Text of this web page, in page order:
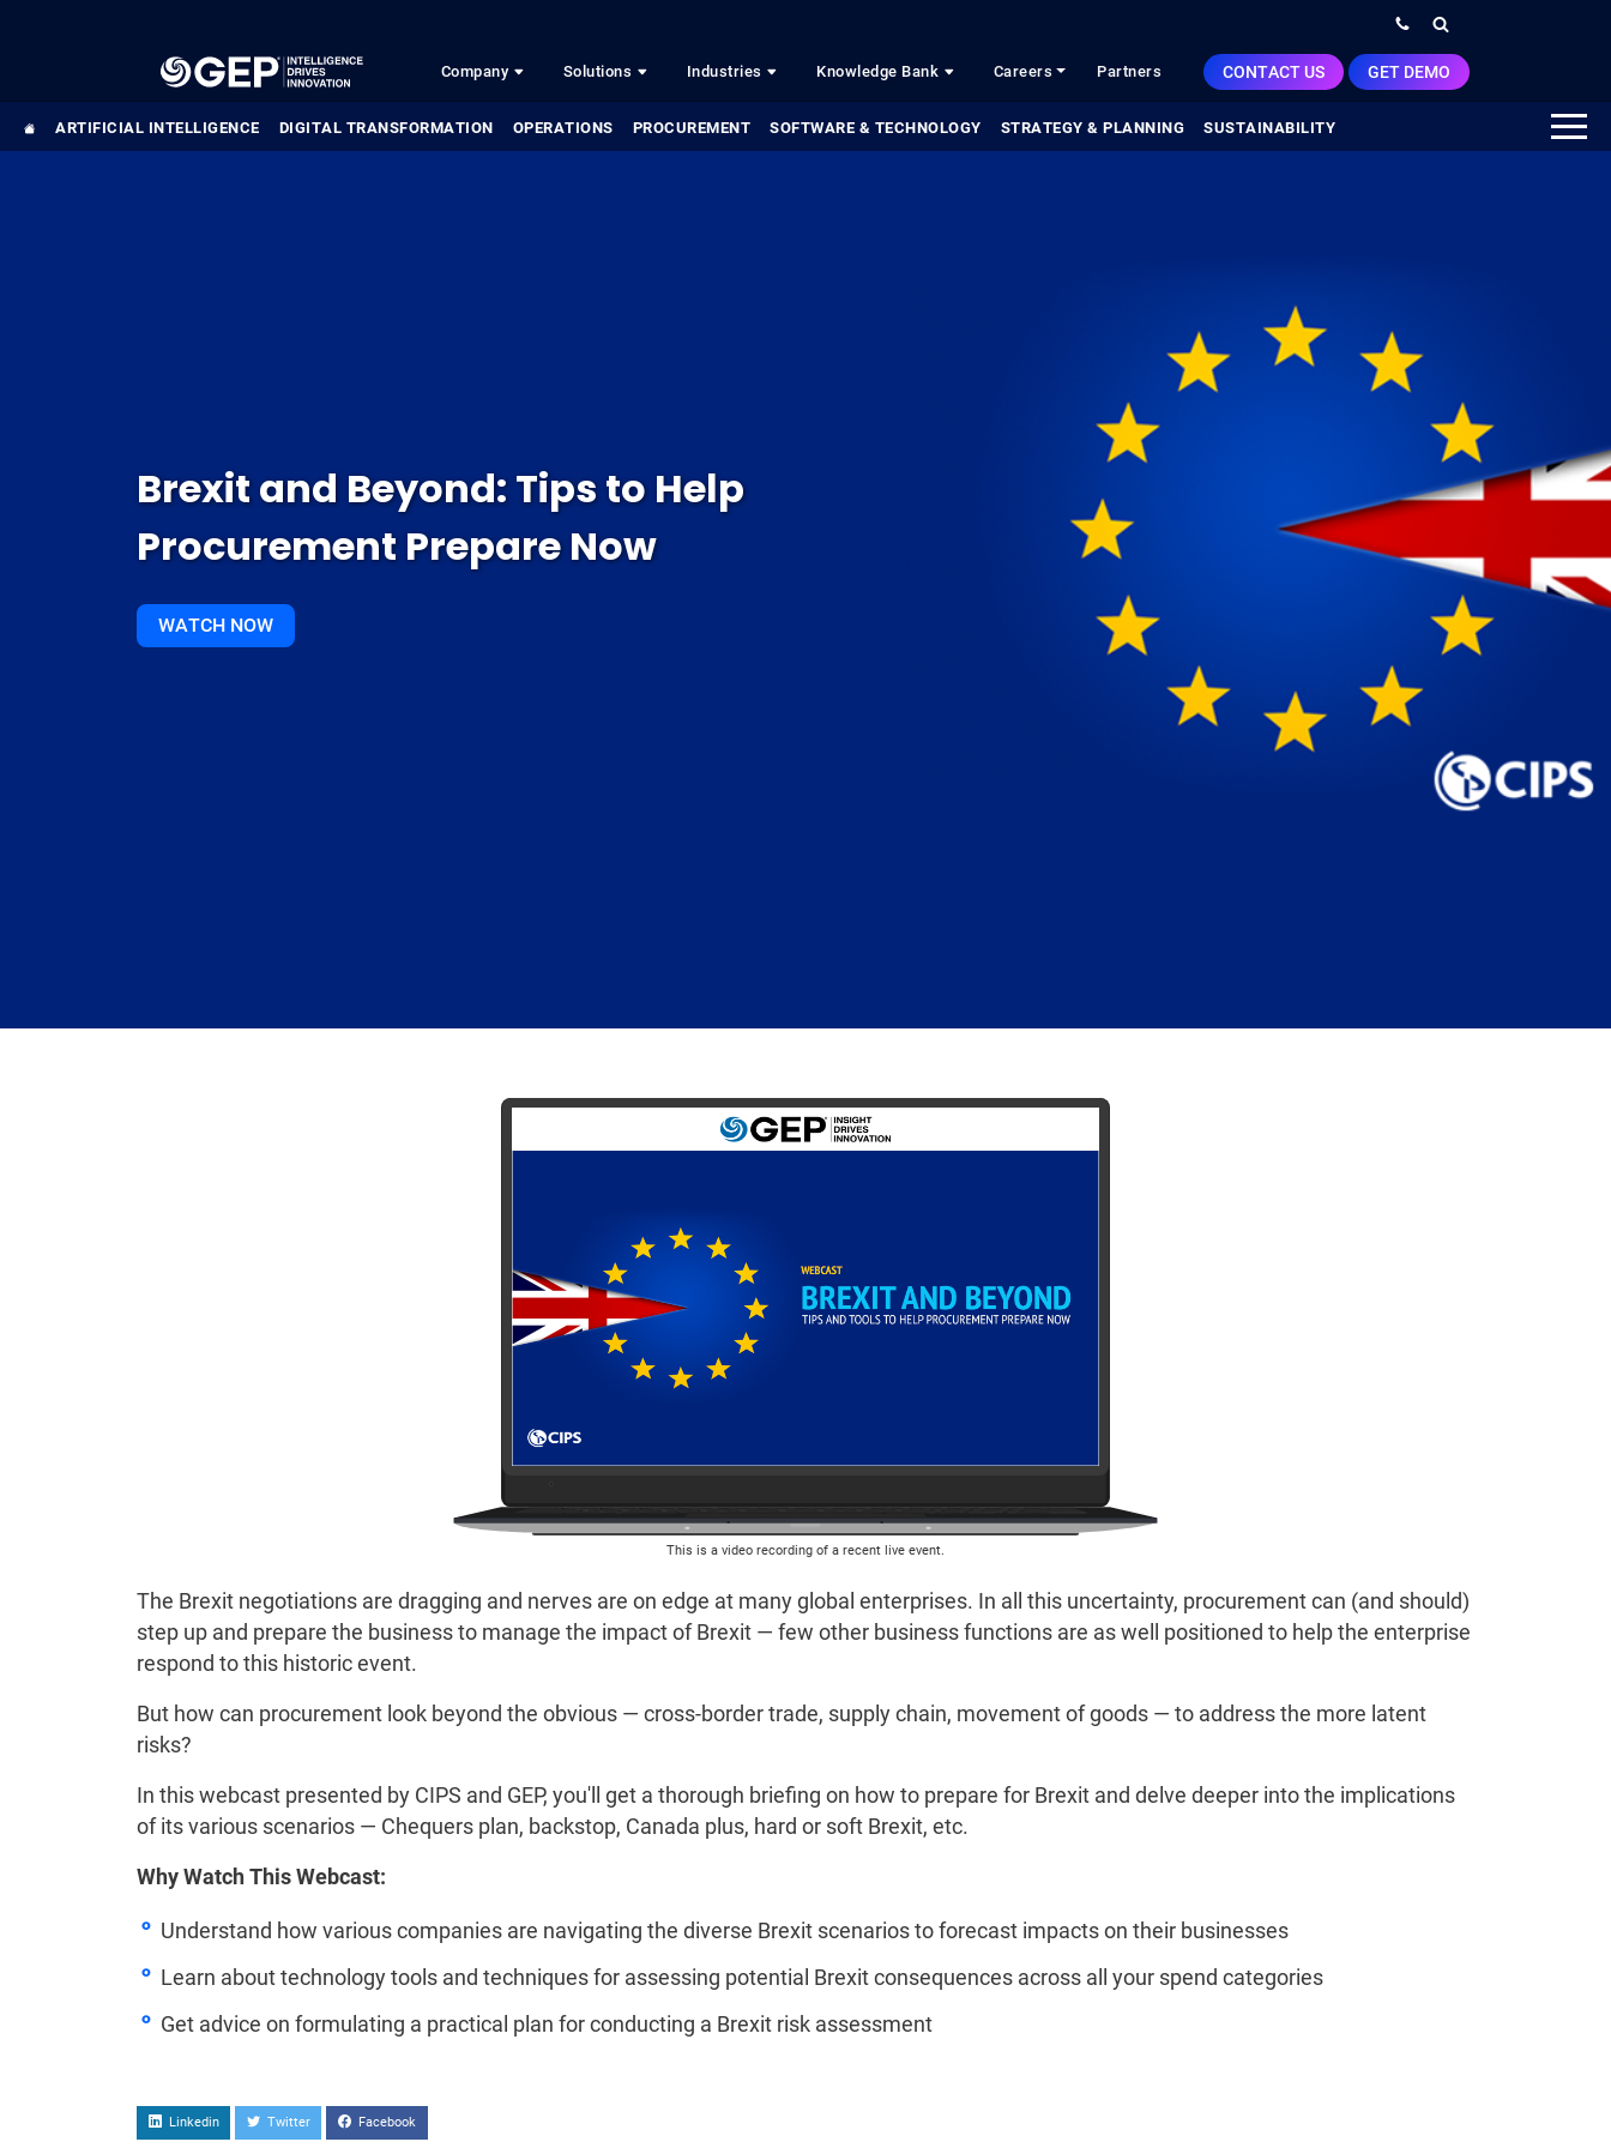
Company Solutions Industries Knowledge Bank Careers Partners CONTACT US GET DEMO
ARTIFICIAL INTELLIGENCE DIGITAL TRANSFORMATION OPERATIONS PROCUREMENT SOFTWARE & TECHNOLOGY STRATEGY & PLANNING SUSTAINABILITY
Brexit and Beyond: Tips to Help
Procurement Prepare Now
WATCH NOW
This is a video recording of a recent live event.
The Brexit negotiations are dragging and nerves are on edge at many global enterprises. In all this uncertainty, procurement can (and should)
step up and prepare the business to manage the impact of Brexit — few other business functions are as well positioned to help the enterprise
respond to this historic event.
But how can procurement look beyond the obvious — cross-border trade, supply chain, movement of goods — to address the more latent
risks?
In this webcast presented by CIPS and GEP, you'll get a thorough briefing on how to prepare for Brexit and delve deeper into the implications
of its various scenarios — Chequers plan, backstop, Canada plus, hard or soft Brexit, etc.
Why Watch This Webcast:
Understand how various companies are navigating the diverse Brexit scenarios to forecast impacts on their businesses
Learn about technology tools and techniques for assessing potential Brexit consequences across all your spend categories
Get advice on formulating a practical plan for conducting a Brexit risk assessment
Linkedin Twitter Facebook